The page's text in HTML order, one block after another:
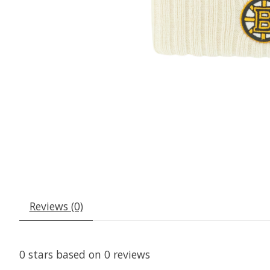
Reviews (0)
0 stars based on 0 reviews